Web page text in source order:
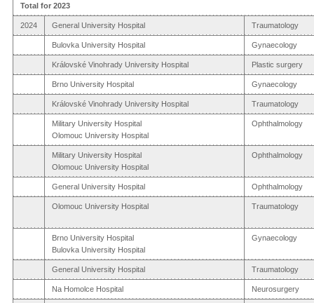
Total for 2023
2024 General University Hospital Traumatology
Bulovka University Hospital Gynaecology
Královské Vinohrady University Hospital Plastic surgery
Brno University Hospital Gynaecology
Královské Vinohrady University Hospital Traumatology
Military University Hospital
Olomouc University Hospital
Ophthalmology
Military University Hospital
Olomouc University Hospital
Ophthalmology
General University Hospital Ophthalmology
Olomouc University Hospital Traumatology
Brno University Hospital
Bulovka University Hospital
Gynaecology
General University Hospital Traumatology
Na Homolce Hospital Neurosurgery